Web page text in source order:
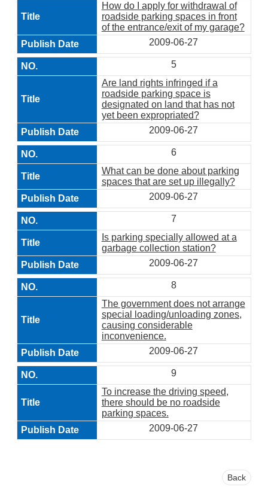
How do I apply for withdrawal of
roadside parking spaces in front
of the entrance/exit of my garage?
2009-06-27
5
Are land rights infringed if a
roadside parking space is
designated on land that has not
yet been expropriated?
2009-06-27
6
What can be done about parking
spaces that are set up illegally?
2009-06-27
7
Is parking specially allowed at a
garbage collection station?
2009-06-27
8
The government does not arrange
special loading/unloading zones,
causing considerable
inconvenience.
2009-06-27
9
To increase the driving speed,
there should be no roadside
parking spaces.
2009-06-27
Back